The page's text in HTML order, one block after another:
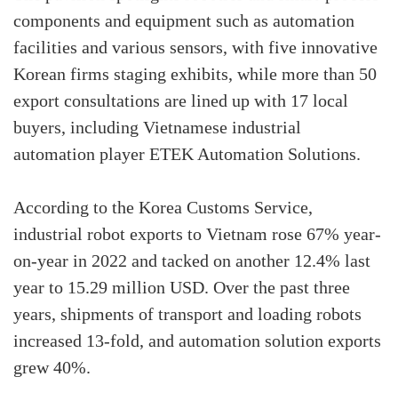
components and equipment such as automation
facilities and various sensors, with five innovative
Korean firms staging exhibits, while more than 50
export consultations are lined up with 17 local
buyers, including Vietnamese industrial
automation player ETEK Automation Solutions.
According to the Korea Customs Service,
industrial robot exports to Vietnam rose 67% year-
on-year in 2022 and tacked on another 12.4% last
year to 15.29 million USD. Over the past three
years, shipments of transport and loading robots
increased 13-fold, and automation solution exports
grew 40%.